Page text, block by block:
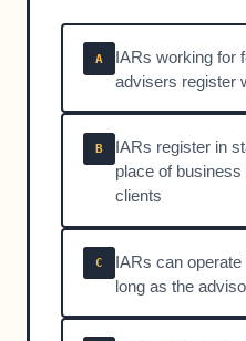
A
IARs working for
advisers register
B
IARs register in
place of business
clients
C
IARs can
long as the